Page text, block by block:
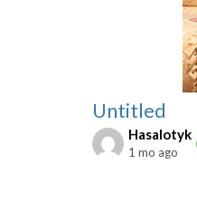
Untitled
Hasalotyk
1 mo ago